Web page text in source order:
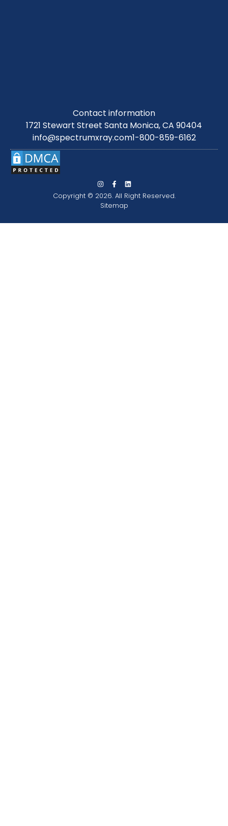
Contact information
1721 Stewart Street Santa Monica, CA 90404
info@spectrumxray.com1-800-859-6162
Copyright © 2026. All Right Reserved.
Sitemap